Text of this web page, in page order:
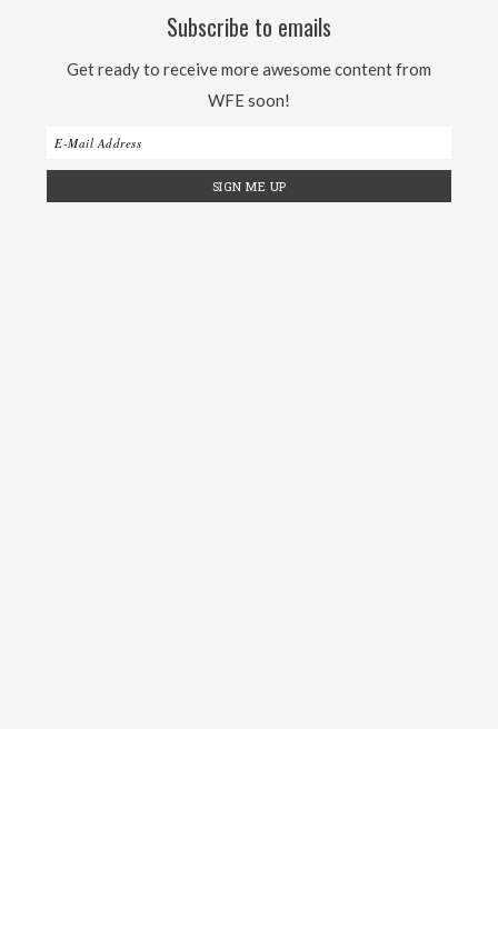
Subscribe to emails
Get ready to receive more awesome content from
WFE soon!